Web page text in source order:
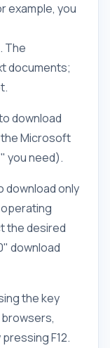
example, you
The
documents;
download
Microsoft
you need).
download only
the desired
download
the key
browsers,
F12.